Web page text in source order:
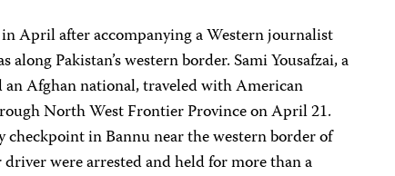
April after accompanying a Western journalist
Pakistan’s western border. Sami Yousafzai, a
an Afghan national, traveled with American
North West Frontier Province on April 21.
in Bannu near the western border of
were arrested and held for more than a